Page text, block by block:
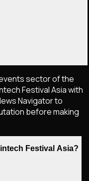
sector of the
Festival Asia with
Navigator to
before making
Festival Asia?